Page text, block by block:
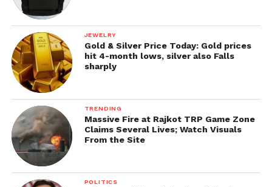
JEWELRY
Gold & Silver Price Today: Gold prices
hit 4-month lows, silver also Falls
sharply
TRENDING
Massive Fire at Rajkot TRP Game Zone
Claims Several Lives; Watch Visuals
From the Site
POLITICS